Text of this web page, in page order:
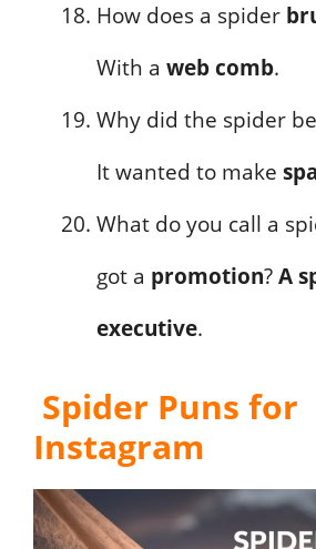
How does a spider
With a web comb.
Why did the spider
It wanted to make
What do you call a
got a promotion?A
executive.
Spider Puns for
Instagram